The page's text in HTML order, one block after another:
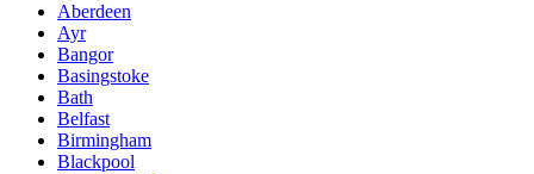
Aberdeen
Ayr
Bangor
Basingstoke
Bath
Belfast
Birmingham
Blackpool